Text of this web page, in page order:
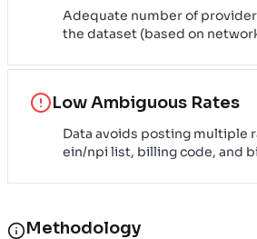
Adequate number of
the dataset (based on
Low Ambiguous Rates
Data avoids posting multiple
ein/npi list, billing code, and
Methodology